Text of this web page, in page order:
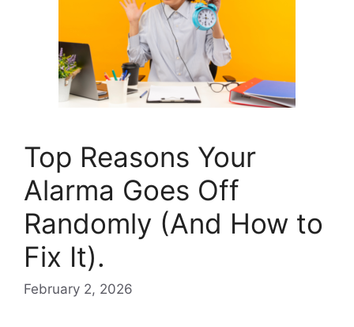
Top Reasons Your
Alarma Goes Off
Randomly (And How to
Fix It).
February 2, 2026